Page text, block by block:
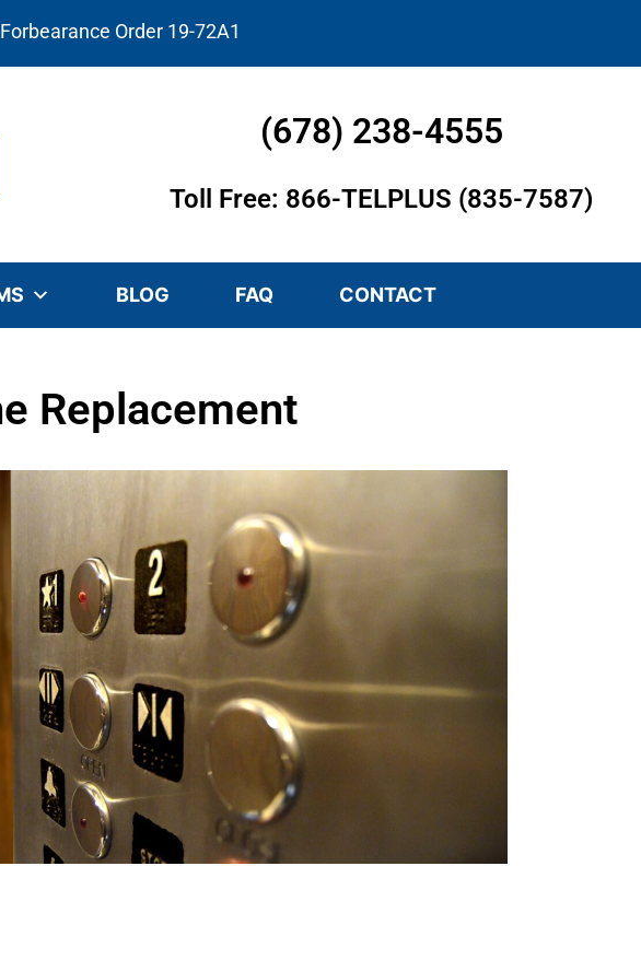
Order 19-72A1
(678) 238-4555
Toll Free: 866-TELPLUS (835-7587)
BLOG FAQ CONTACT
Replacement